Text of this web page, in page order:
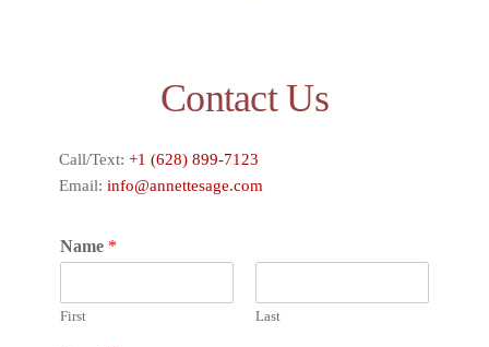
Contact Us
Call/Text: +1 (628) 899-7123
Email: info@annettesage.com
Name *
First Last